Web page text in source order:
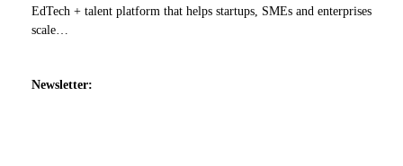
EdTech + talent platform that helps startups, SMEs and enterprises
scale…
Newsletter: